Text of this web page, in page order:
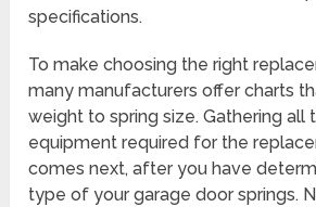
specifications.
To make choosing the right
many manufacturers offer charts
weight to spring size. Gathering all
equipment required for the
comes next, after you have
type of your garage door springs.